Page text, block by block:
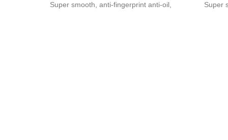
Super
Super smooth, anti-fingerprint anti-oil,